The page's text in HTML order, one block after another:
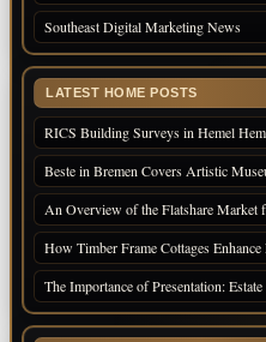
Southeast Digital Marketing News
LATEST HOME POSTS
RICS Building Surveys in Hemel
Beste in Bremen Covers Artistic
An Overview of the Flatshare Market
How Timber Frame Cottages Enhance
The Importance of Presentation: